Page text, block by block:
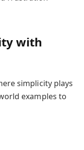
with
simplicity plays
examples to